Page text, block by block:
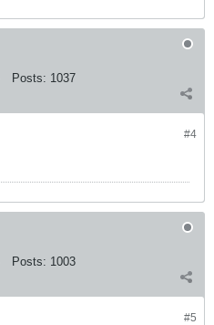
Posts: 1037
#4
Posts: 1003
#5